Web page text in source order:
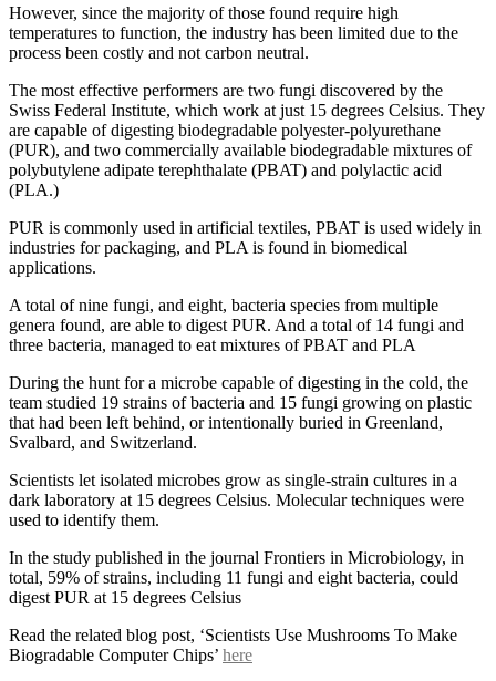
However, since the majority of those found require high
temperatures to function, the industry has been limited due to the
process been costly and not carbon neutral.
The most effective performers are two fungi discovered by the
Swiss Federal Institute, which work at just 15 degrees Celsius. They
are capable of digesting biodegradable polyester-polyurethane
(PUR), and two commercially available biodegradable mixtures of
polybutylene adipate terephthalate (PBAT) and polylactic acid
(PLA.)
PUR is commonly used in artificial textiles, PBAT is used widely in
industries for packaging, and PLA is found in biomedical
applications.
A total of nine fungi, and eight, bacteria species from multiple
genera found, are able to digest PUR. And a total of 14 fungi and
three bacteria, managed to eat mixtures of PBAT and PLA
During the hunt for a microbe capable of digesting in the cold, the
team studied 19 strains of bacteria and 15 fungi growing on plastic
that had been left behind, or intentionally buried in Greenland,
Svalbard, and Switzerland.
Scientists let isolated microbes grow as single-strain cultures in a
dark laboratory at 15 degrees Celsius. Molecular techniques were
used to identify them.
In the study published in the journal Frontiers in Microbiology, in
total, 59% of strains, including 11 fungi and eight bacteria, could
digest PUR at 15 degrees Celsius
Read the related blog post, ‘Scientists Use Mushrooms To Make
Biogradable Computer Chips’ here